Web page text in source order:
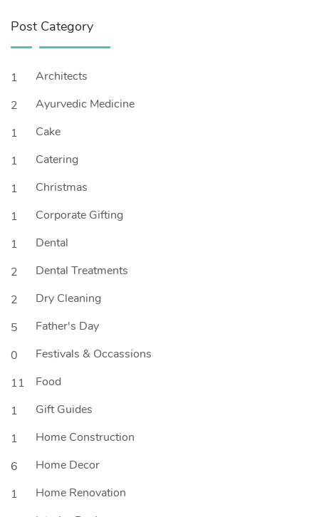
Post Category
1
Architects
2
Ayurvedic Medicine
1
Cake
1
Catering
1
Christmas
1
Corporate Gifting
1
Dental
2
Dental Treatments
2
Dry Cleaning
5
Father's Day
0
Festivals & Occassions
11
Food
1
Gift Guides
1
Home Construction
6
Home Decor
1
Home Renovation